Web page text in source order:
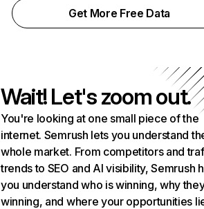
Get More Free Data
Wait! Let's zoom out.
You're looking at one small piece of the
internet. Semrush lets you understand
whole market. From competitors and
trends to SEO and AI visibility, Semrush
you understand who is winning, why
winning, and where your opportunities